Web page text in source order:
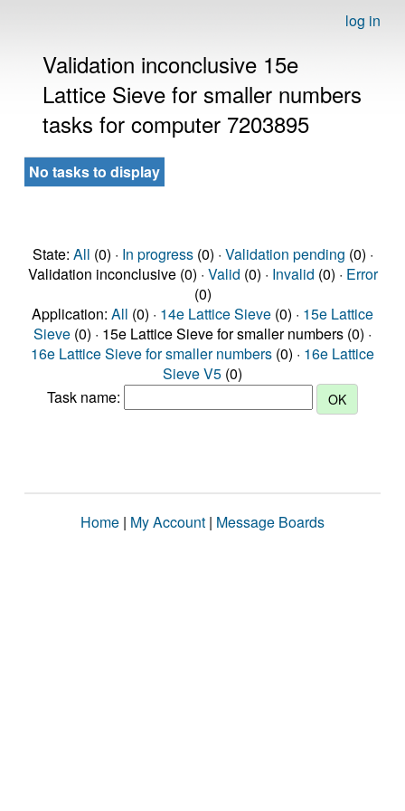
log in
Validation inconclusive 15e
Lattice Sieve for smaller numbers
tasks for computer 7203895
No tasks to display
State: All (0) · In progress(0) · Validation pending (0) ·
Validation inconclusive (0) · Valid (0) · Invalid (0) · Error
(0)
Application: All (0) · 14e Lattice Sieve (0) · 15e Lattice
Sieve (0) · 15e Lattice Sieve for smaller numbers (0) ·
16e Lattice Sieve for smaller numbers (0) · 16e Lattice
Sieve V5 (0)
Task name:
Home | My Account | Message Boards